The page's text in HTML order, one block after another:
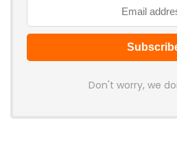
Don't worry, we